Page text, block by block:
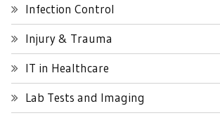
Infection Control
Injury & Trauma
IT in Healthcare
Lab Tests and Imaging